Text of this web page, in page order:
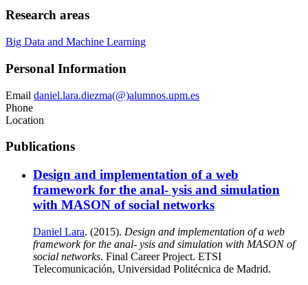
Research areas
Big Data and Machine Learning
Personal Information
Email daniel.lara.diezma(@)alumnos.upm.es
Phone
Location
Publications
Design and implementation of a web
framework for the anal- ysis and simulation
with MASON of social networks
Daniel Lara. (2015). Design and implementation of a web
framework for the anal- ysis and simulation with MASON of
social networks. Final Career Project. ETSI
Telecomunicación, Universidad Politécnica de Madrid.